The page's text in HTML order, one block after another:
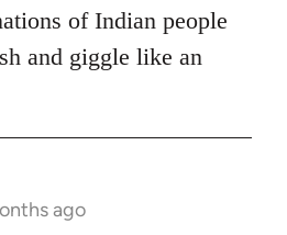
of Indian people
and giggle like an
ago